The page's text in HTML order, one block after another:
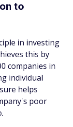
to
in investing
this by
companies in
individual
helps
poor